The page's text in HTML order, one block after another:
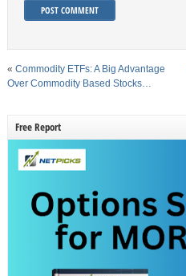
« Commodity ETFs: A Big Advantage
Over Commodity Based Stocks…
Free Report